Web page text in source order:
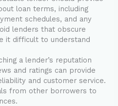
loan terms, including
schedules, and any
lenders that obscure
it difficult to understand
a lender’s reputation
and ratings can provide
and customer service.
from other borrowers to